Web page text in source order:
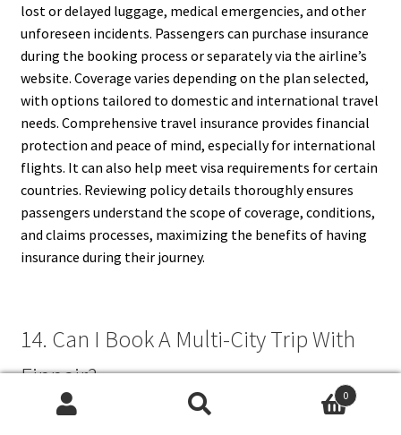
lost or delayed luggage, medical emergencies, and other
unforeseen incidents. Passengers can purchase insurance
during the booking process or separately via the airline’s
website. Coverage varies depending on the plan selected,
with options tailored to domestic and international travel
needs. Comprehensive travel insurance provides financial
protection and peace of mind, especially for international
flights. It can also help meet visa requirements for certain
countries. Reviewing policy details thoroughly ensures
passengers understand the scope of coverage, conditions,
and claims processes, maximizing the benefits of having
insurance during their journey.
14. Can I Book A Multi-City Trip With
Finnair?
Yes, Finnair allows passengers to book multi-city
0